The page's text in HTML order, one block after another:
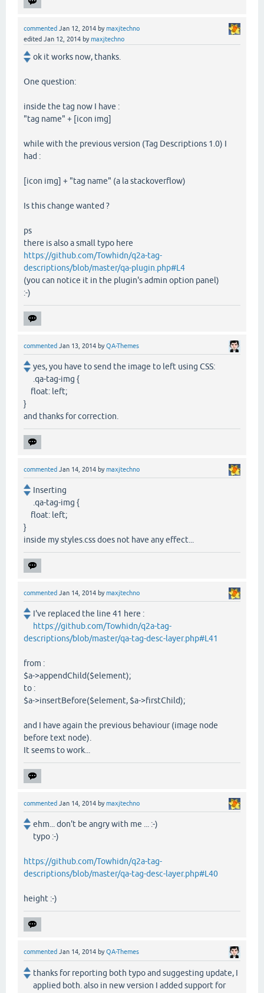
commented Jan 12, 2014 bymaxjtechno
edited Jan 12, 2014 bymaxjtechno
ok it works now, thanks.
One question:
inside the tag now I have :
"tag name" + [icon img]
while with the previous version (Tag Descriptions 1.0) I
had :
[icon img] + "tag name" (a la stackoverflow)
Is this change wanted ?
ps
there is also a small typo here
https://github.com/Towhidn/q2a-tag-
descriptions/blob/master/qa-plugin.php#L4
(you can notice it in the plugin's admin option panel)
:-)
commented Jan 13, 2014 byQA-Themes
yes, you have to send the image to left using CSS:
.qa-tag-img {
float: left;
}
and thanks for correction.
commented Jan 14, 2014 bymaxjtechno
Inserting
.qa-tag-img {
float: left;
}
inside my styles.css does not have any effect...
commented Jan 14, 2014 bymaxjtechno
I've replaced the line 41 here :
https://github.com/Towhidn/q2a-tag-
descriptions/blob/master/qa-tag-desc-layer.php#L41
from :
$a->appendChild($element);
to :
$a->insertBefore($element, $a->firstChild);
and I have again the previous behaviour (image node
before text node).
It seems to work...
commented Jan 14, 2014 bymaxjtechno
ehm... don't be angry with me ... :-)
typo :-)
https://github.com/Towhidn/q2a-tag-
descriptions/blob/master/qa-tag-desc-layer.php#L40
height :-)
commented Jan 14, 2014 byQA-Themes
thanks for reporting both typo and suggesting update, I
applied both. also in new version I added support for